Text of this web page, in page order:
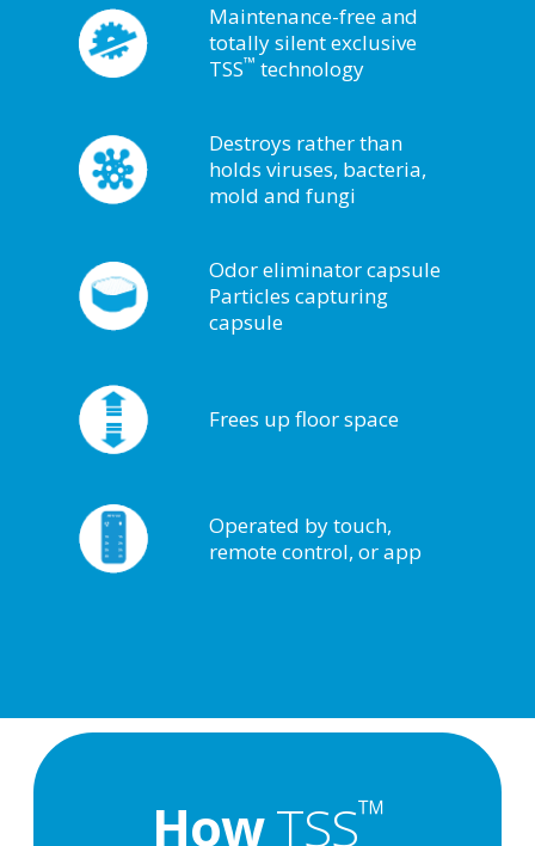
Maintenance-free and
totally silent exclusive
TSS™ technology
Destroys rather than
holds viruses, bacteria,
mold and fungi
Odor eliminator capsule
Particles capturing
capsule
Frees up floor space
Operated by touch,
remote control, or app
HowTSS™